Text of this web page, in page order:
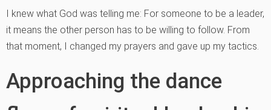
I knew what God was telling me: For someone to be a leader,
it means the other person has to be willing to follow. From
that moment, I changed my prayers and gave up my tactics.
Approaching the dance